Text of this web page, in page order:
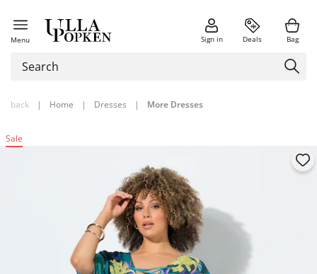
Menu Sign in Deals Bag
back | Home | Dresses | More Dresses
Sale